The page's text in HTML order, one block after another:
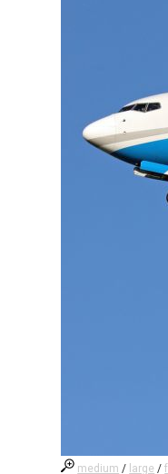
medium / large /